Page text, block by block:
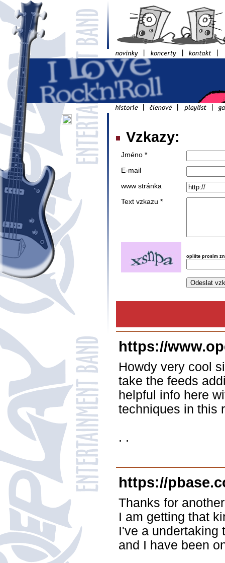
Vzkazy:
Jméno *
E-mail
www stránka
Text vzkazu *
opište prosím
https://
Howdy very cool
take the feeds
helpful info here
techniques in this
. .
https://
Thanks for
I am getting that
I've a undertaking
and I have been